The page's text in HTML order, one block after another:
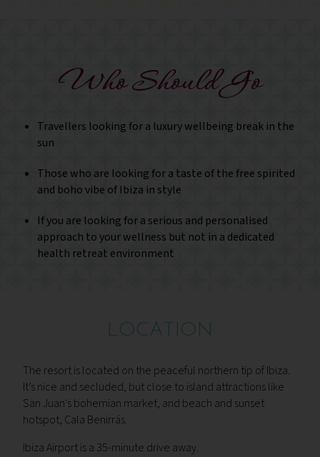
Who Should Go
Travellers looking for a luxury wellbeing break in the
sun
Those who are looking for a taste of the free spirited
and boho vibe of Ibiza in style
If you are looking for a serious and personalised
approach to your wellness but not in a dedicated
health retreat environment
LOCATION
The resort is located on the peaceful northern tip of Ibiza.
It’s nice and secluded, but close to island attractions like
San Juan's bohemian market, and beach and sunset
hotspot, Cala Benirrás.
Ibiza Airport is a 35-minute drive away.